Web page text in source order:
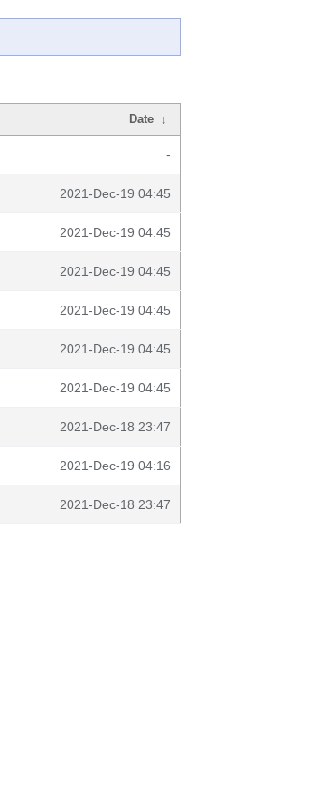
Date ↓
-
2021-Dec-19 04:45
2021-Dec-19 04:45
2021-Dec-19 04:45
2021-Dec-19 04:45
2021-Dec-19 04:45
2021-Dec-19 04:45
2021-Dec-18 23:47
2021-Dec-19 04:16
2021-Dec-18 23:47